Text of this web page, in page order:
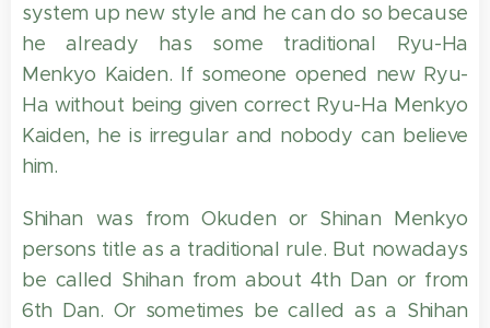
system up new style and he can do so because
he already has some traditional Ryu-Ha
Menkyo Kaiden. If someone opened new Ryu-
Ha without being given correct Ryu-Ha Menkyo
Kaiden, he is irregular and nobody can believe
him.
Shihan was from Okuden or Shinan Menkyo
persons title as a traditional rule. But nowadays
be called Shihan from about 4th Dan or from
6th Dan. Or sometimes be called as a Shihan